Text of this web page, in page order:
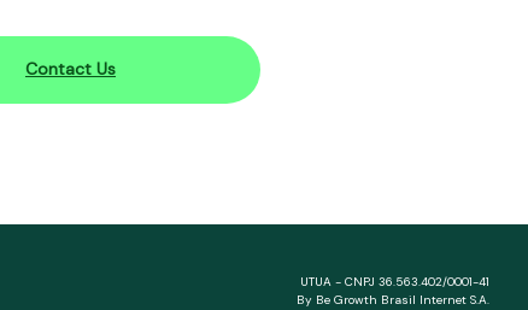
Contact Us
UTUA - CNPJ 36.563.402/0001-41
By Be Growth Brasil Internet S.A.